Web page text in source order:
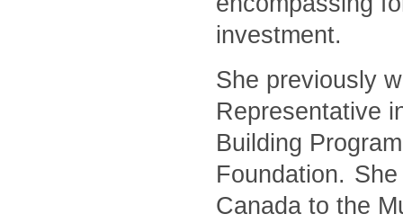
investment.
She previously
Representative
Building
Foundation.
Canada to the